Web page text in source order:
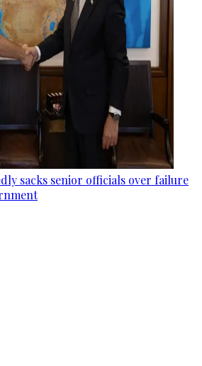
sacks senior officials over failure